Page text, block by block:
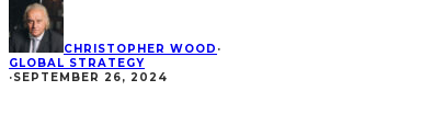
CHRISTOPHER WOOD ·
GLOBAL STRATEGY
·SEPTEMBER 26, 2024